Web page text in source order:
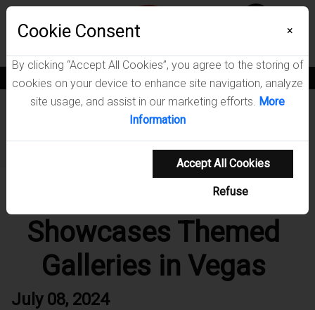
Menu Wish List
News
Vegas
Coaster Fine Furniture
Showcases Themed
Galleries in Vegas
July 08, 2024
Cookie Consent ×
By clicking “Accept All Cookies”, you agree to the storing of
cookies on your device to enhance site navigation, analyze
site usage, and assist in our marketing efforts. More
Information
Accept All Cookies
Refuse